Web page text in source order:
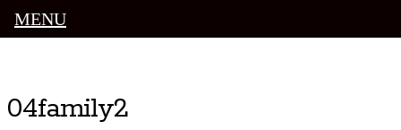
04family2
MENU